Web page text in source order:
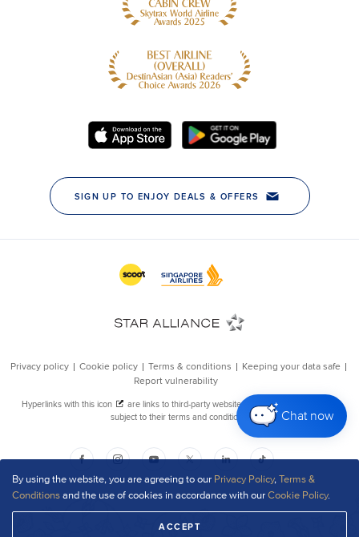
By using the website, you are agreeing to our Privacy Policy,Terms &
Conditionsand the use of cookies in accordance with ourCookie Policy.
ACCEPT
Chat now